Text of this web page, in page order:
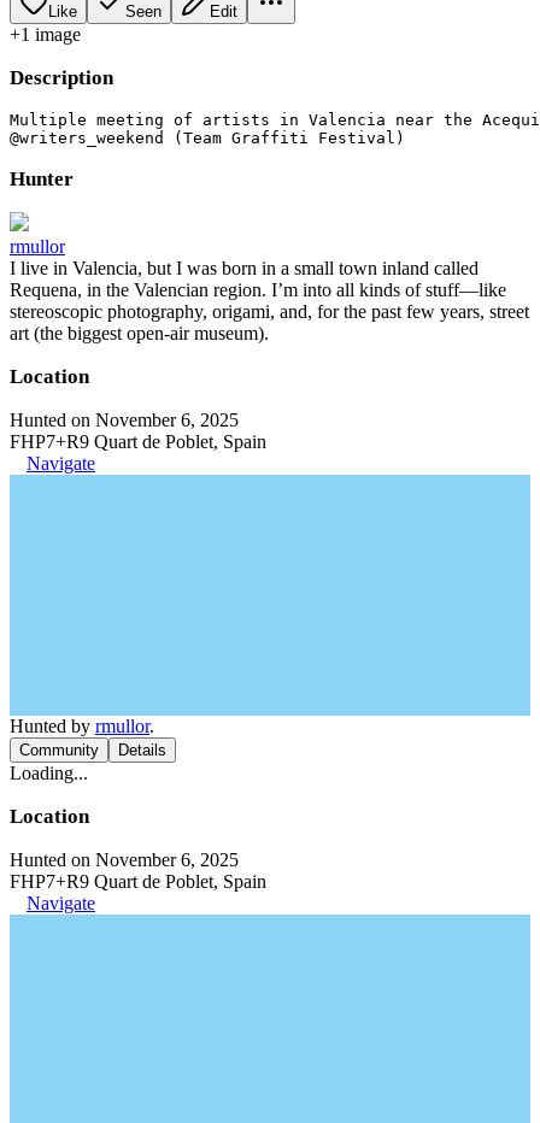
Like Seen Edit
+1 image
Description
Multiple meeting of artists in Valencia near the
@writers_weekend (Team Graffiti Festival)
Hunter
rmullor
I live in Valencia, but I was born in a small town inland called
Requena, in the Valencian region. I’m into all kinds of stuff—like
stereoscopic photography, origami, and, for the past few years, street
art (the biggest open-air museum).
Location
Hunted on November 6, 2025
FHP7+R9 Quart de Poblet, Spain
Navigate
Hunted by rmullor.
Community Details
Loading...
Location
Hunted on November 6, 2025
FHP7+R9 Quart de Poblet, Spain
Navigate